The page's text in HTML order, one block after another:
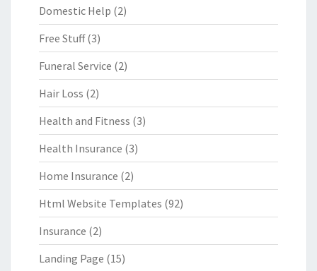
Domestic Help (2)
Free Stuff(3)
Funeral Service (2)
Hair Loss (2)
Health and Fitness (3)
Health Insurance (3)
Home Insurance (2)
Html Website Templates (92)
Insurance (2)
Landing Page (15)